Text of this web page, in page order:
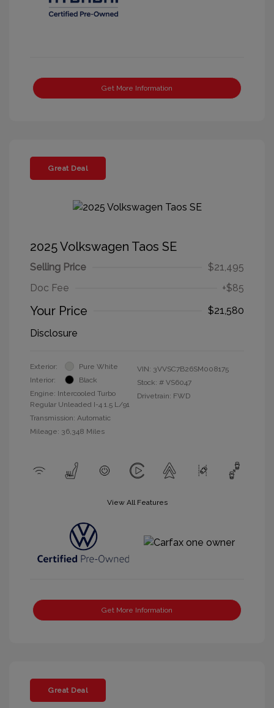
Get More Information
Great Deal
2025 Volkswagen Taos SE
Selling Price
$21,495
Doc Fee
+$85
Your Price
$21,580
Disclosure
Exterior:
Pure White
Interior:
Black
Engine: Intercooled Turbo
Regular Unleaded I-4 1.5 L/91
Transmission: Automatic
Mileage: 36,348 Miles
VIN: 3VVSC7B26SM008175
Stock: # VS6047
Drivetrain: FWD
View All Features
Get More Information
Great Deal